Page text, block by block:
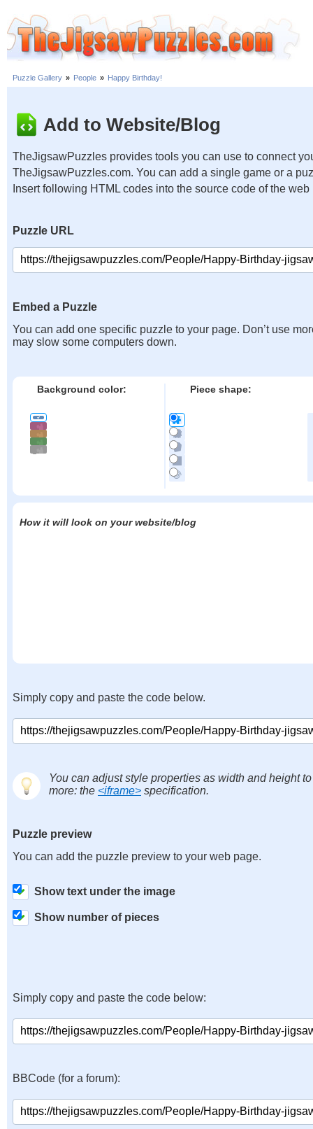
Puzzle Gallery » People » Happy Birthday!
Add to Website/Blog
TheJigsawPuzzles provides tools you can use to connect
TheJigsawPuzzles.com. You can add a single game or a
Insert following HTML codes into the source code of the web
Puzzle URL
Embed a Puzzle
You can add one specific puzzle to your page. Don’t use
may slow some computers down.
Background color: Piece shape:
How it will look on your website/blog
Simply copy and paste the code below.
You can adjust style properties as width and height
more: the <iframe> specification.
Puzzle preview
You can add the puzzle preview to your web page.
Show text under the image
Show number of pieces
Simply copy and paste the code below:
BBCode (for a forum):